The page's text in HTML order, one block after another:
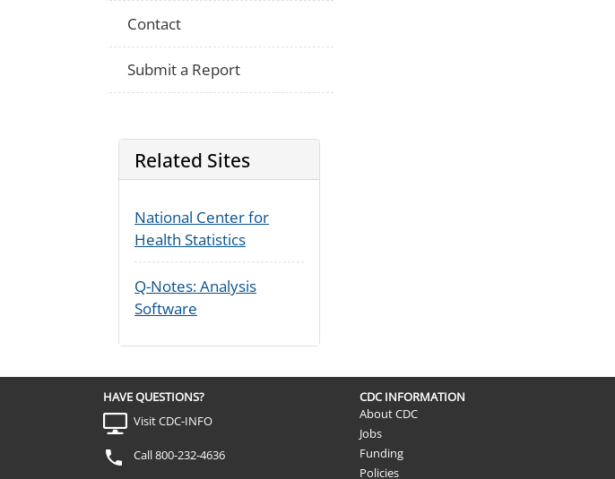
Contact
Submit a Report
Related Sites
National Center for
Health Statistics
Q-Notes: Analysis
Software
HAVE QUESTIONS?
Visit CDC-INFO
Call 800-232-4636
CDC INFORMATION
About CDC
Jobs
Funding
Policies